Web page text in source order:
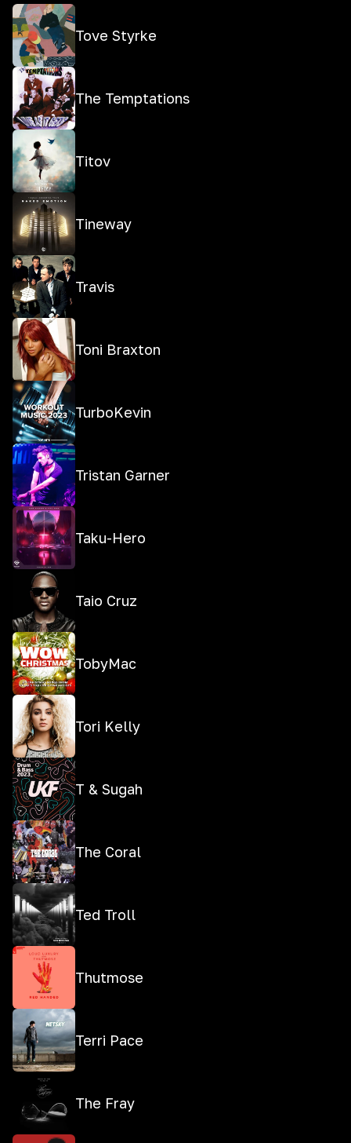
Tove Styrke
The Temptations
Titov
Tineway
Travis
Toni Braxton
TurboKevin
Tristan Garner
Taku-Hero
Taio Cruz
TobyMac
Tori Kelly
T & Sugah
The Coral
Ted Troll
Thutmose
Terri Pace
The Fray